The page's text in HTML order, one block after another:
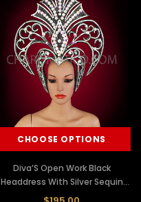
CHOOSE OPTIONS
Diva’S Open Work Black
Headdress With Silver Sequin
And Crystal Decorations